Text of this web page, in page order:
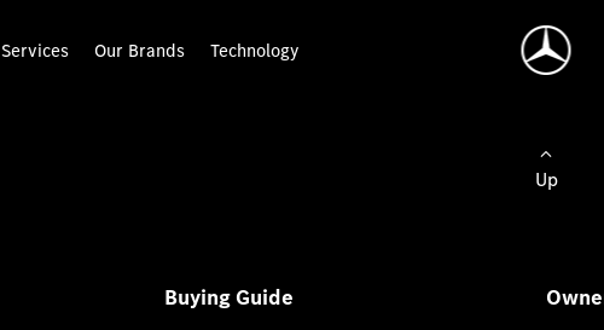
Services Our Brands Technology
Up
Buying Guide